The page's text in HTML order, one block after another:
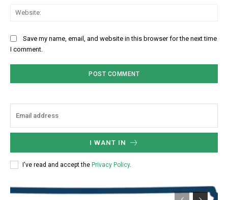
Save my name, email, and website in this browser for the next time
I comment.
I WANT IN
I've read and accept the Privacy Policy.